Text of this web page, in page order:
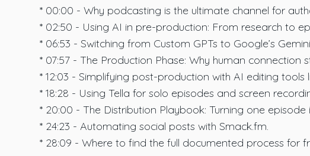
* 00:00 - Why podcasting is the ultimate channel for
* 02:50 - Using AI in pre-production: From research to
* 06:53 - Switching from Custom GPTs to Google’s
* 07:57 - The Production Phase: Why human connection
* 12:03 - Simplifying post-production with AI editing tools
* 18:28 - Using Tella for solo episodes and screen
* 20:00 - The Distribution Playbook: Turning one episode
* 24:23 - Automating social posts with Smack.fm.
* 28:09 - Where to find the full documented process for